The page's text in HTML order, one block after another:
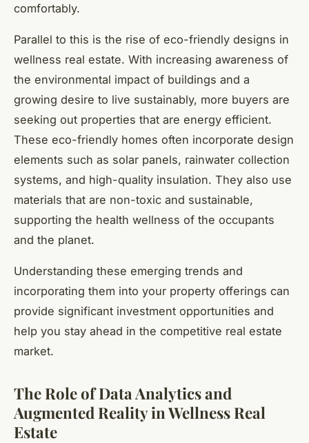
comfortably.
Parallel to this is the rise of eco-friendly designs in
wellness real estate. With increasing awareness of
the environmental impact of buildings and a
growing desire to live sustainably, more buyers are
seeking out properties that are energy efficient.
These eco-friendly homes often incorporate design
elements such as solar panels, rainwater collection
systems, and high-quality insulation. They also use
materials that are non-toxic and sustainable,
supporting the health wellness of the occupants
and the planet.
Understanding these emerging trends and
incorporating them into your property offerings can
provide significant investment opportunities and
help you stay ahead in the competitive real estate
market.
The Role of Data Analytics and
Augmented Reality in Wellness Real
Estate